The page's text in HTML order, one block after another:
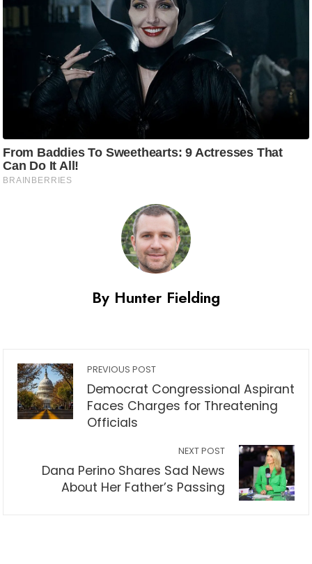
By Hunter Fielding
PREVIOUS POST
Democrat Congressional Aspirant
Faces Charges for Threatening
Officials
NEXT POST
Dana Perino Shares Sad News
About Her Father’s Passing